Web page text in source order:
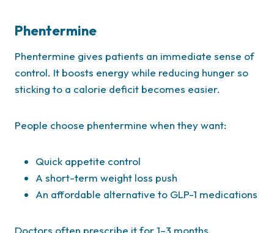
Phentermine
Phentermine gives patients an immediate sense of
control. It boosts energy while reducing hunger so
sticking to a calorie deficit becomes easier.
People choose phentermine when they want:
Quick appetite control
A short-term weight loss push
An affordable alternative to GLP-1 medications